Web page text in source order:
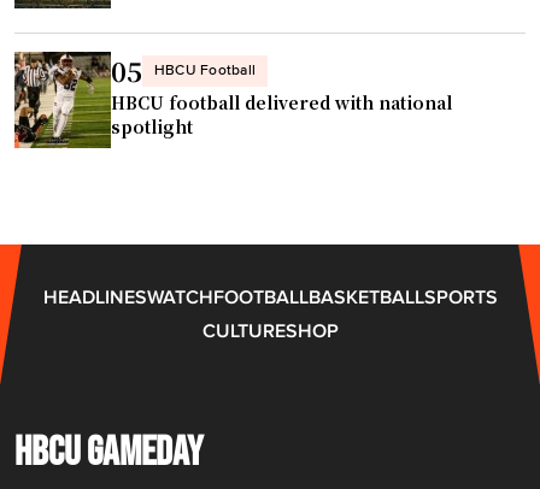
05 HBCU Football
HBCU football delivered with national
spotlight
HEADLINESWATCHFOOTBALLBASKETBALLSPORTS
CULTURESHOP
HBCU GAMEDAY